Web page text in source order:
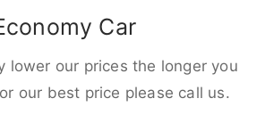
Car
lower our prices the longer you
our best price please call us.